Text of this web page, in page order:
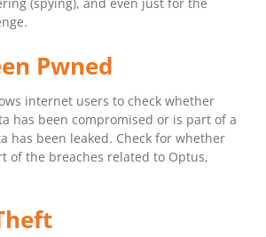
(spying), and even just for the
Pwned
internet users to check whether
has been compromised or is part of a
has been leaked. Check for whether
of the breaches related to Optus,